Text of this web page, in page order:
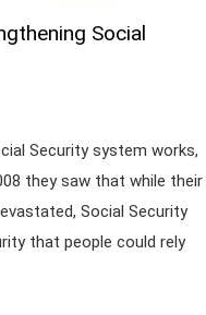
Social
Security system works,
they saw that while their
Social Security
that people could rely